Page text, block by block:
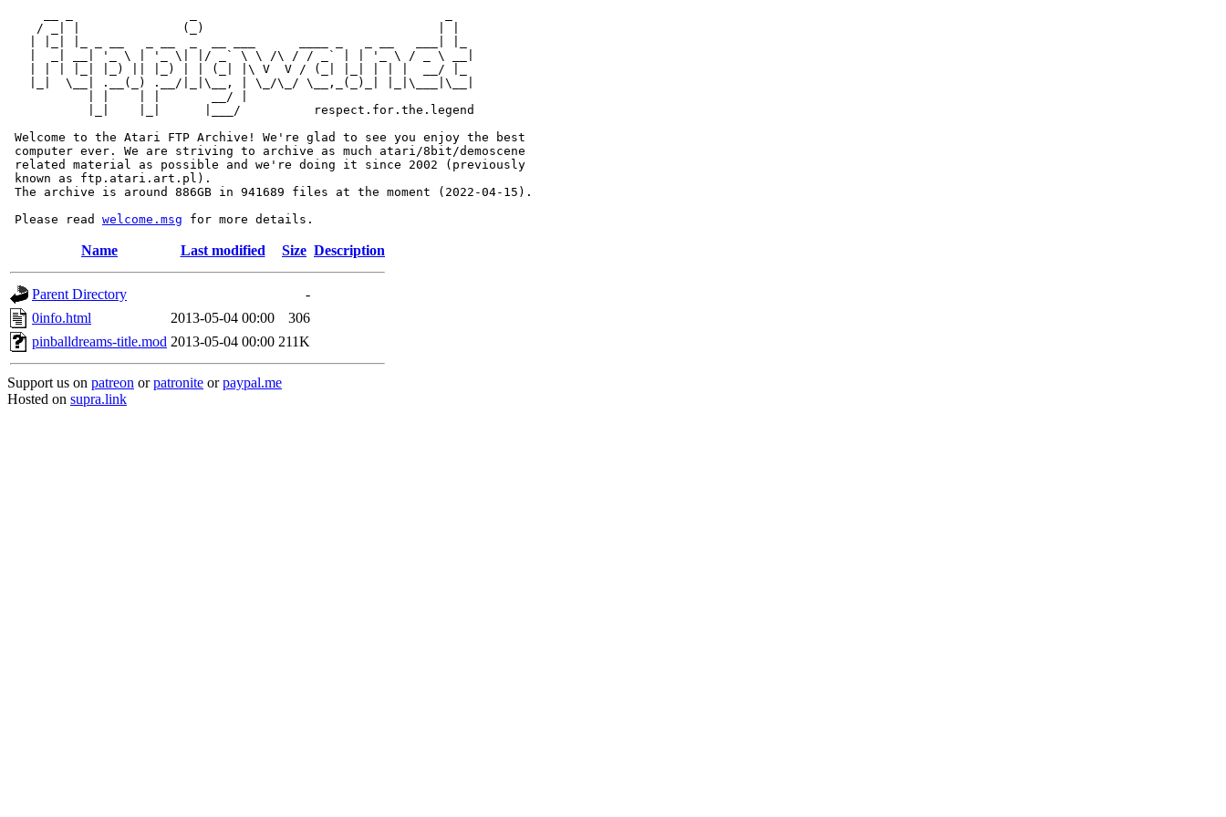
    / _| |              (_)                                | |
   |  _| __| '_ \ | '_ \| |/ _` \ \ /\ / / _` | | '_ \ / _ \ __|
   | | | |_| |_) || |_) | | (_| |\ V  V / (_| |_| | | |  __/ |_
   |_|  \__| .__(_) .__/|_|\__, | \_/\_/ \__,_(_)_| |_|\___|\__|
           | |    | |       __/ |
           |_|    |_|      |___/          respect.for.the.legend
Welcome to the Atari FTP Archive! We're glad to see you enjoy the best
computer ever. We are striving to archive as much atari/8bit/demoscene
related material as possible and we're doing it since 2002 (previously
known as ftp.atari.art.pl).
The archive is around 886GB in 941689 files at the moment (2022-04-15).
Please read welcome.msg
Name Last modified Size Description
Parent Directory
-
0info.html
2013-05-04 00:00
306
pinballdreams-title.mod 2013-05-04 00:00 211K
Support us on patreon orpatronite orpaypal.me
Hosted on supra.link